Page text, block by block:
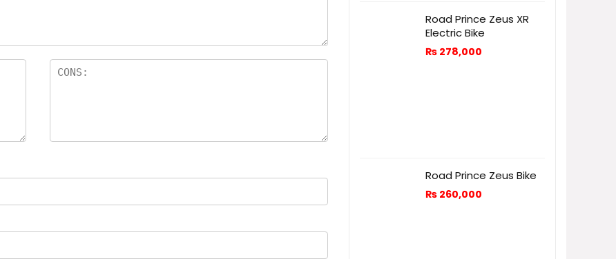
Road Prince Zeus XR
Electric Bike
₨ 278,000
Road Prince Zeus Bike
₨ 260,000